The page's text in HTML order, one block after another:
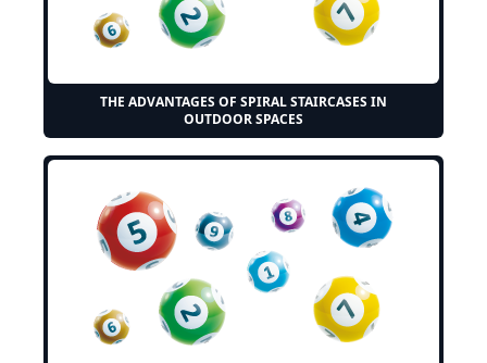
THE ADVANTAGES OF SPIRAL STAIRCASES IN
OUTDOOR SPACES